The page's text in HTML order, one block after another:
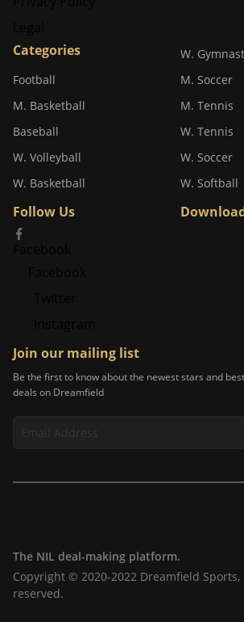
Categories
Football
M. Basketball
Baseball
W. Volleyball
W. Basketball
W.
M. Soccer
M. Tennis
W. Tennis
W. Soccer
W. Softball
Follow Us
Join our mailing list
Be the first to know about the newest stars and best
deals on Dreamfield
The NIL deal-making platform.
Copyright © 2020-2022 Dreamfield Sports,
reserved.